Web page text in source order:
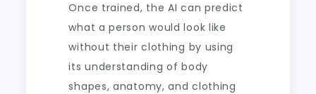
Once trained, the AI can predict
what a person would look like
without their clothing by using
its understanding of body
shapes, anatomy, and clothing